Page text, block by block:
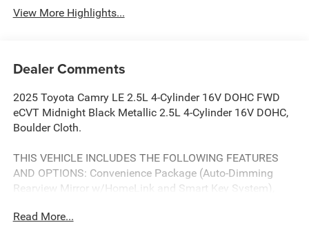
View More Highlights...
Dealer Comments
2025 Toyota Camry LE 2.5L 4-Cylinder 16V DOHC FWD
eCVT Midnight Black Metallic 2.5L 4-Cylinder 16V DOHC,
Boulder Cloth.
THIS VEHICLE INCLUDES THE FOLLOWING FEATURES
AND OPTIONS: Convenience Package (Auto-Dimming
Rearview Mirror w/HomeLink and Smart Key System),
Brakes, 6 Speakers, ABS brakes, Air Conditioning, Alloy
Read More...